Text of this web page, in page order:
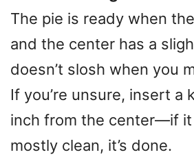
The pie is ready when
and the center has a
doesn’t slosh when you
If you’re unsure, insert a
inch from the center—if it
mostly clean, it’s done.